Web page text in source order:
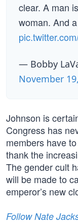
clear. A man
woman. And
— Bobby
November
Johnson is
Congress has
members have
thank the
The gender cult
will be made to
emperor’s new
Follow Nate